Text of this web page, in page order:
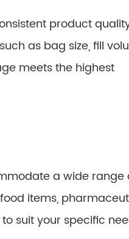
product
as bag size, fill
meets the highest
a wide range
items,
suit your specific